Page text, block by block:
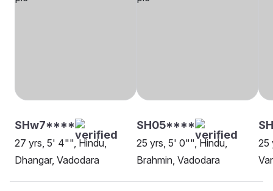
SHw7****
27 yrs, 5' 4"", Hindu,
Dhangar, Vadodara
SH05****
25 yrs, 5' 0"", Hindu,
Brahmin, Vadodara
25